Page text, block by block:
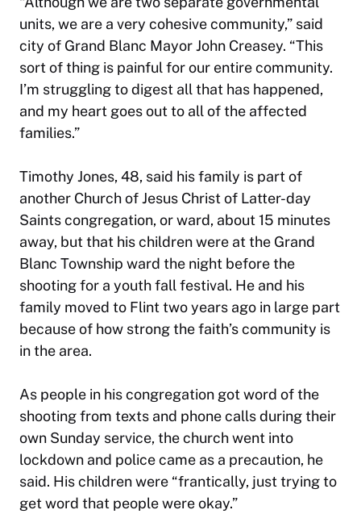
units, we are a very cohesive community,” said
city of Grand Blanc Mayor John Creasey. “This
sort of thing is painful for our entire community.
I’m struggling to digest all that has happened,
and my heart goes out to all of the affected
families.”
Timothy Jones, 48, said his family is part of
another Church of Jesus Christ of Latter-day
Saints congregation, or ward, about 15 minutes
away, but that his children were at the Grand
Blanc Township ward the night before the
shooting for a youth fall festival. He and his
family moved to Flint two years ago in large part
because of how strong the faith’s community is
in the area.
As people in his congregation got word of the
shooting from texts and phone calls during their
own Sunday service, the church went into
lockdown and police came as a precaution, he
said. His children were “frantically, just trying to
get word that people were okay.”